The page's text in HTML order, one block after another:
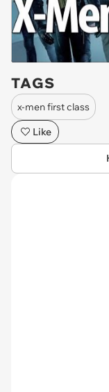
TAGS
x-men first class
Like